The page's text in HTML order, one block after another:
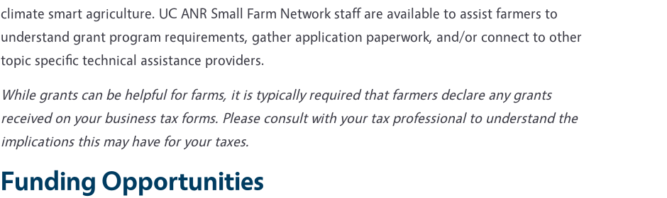
climate smart agriculture. UC ANR Small Farm Network staff are available to assist farmers to
understand grant program requirements, gather application paperwork, and/or connect to other
topic specific technical assistance providers.
While grants can be helpful for farms, it is typically required that farmers declare any grants
received on your business tax forms. Please consult with your tax professional to understand the
implications this may have for your taxes.
Funding Opportunities